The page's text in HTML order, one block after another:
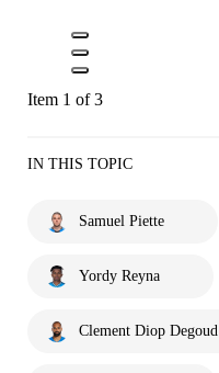
Item 1 of 3
IN THIS TOPIC
Samuel Piette
Yordy Reyna
Clement Diop Degoud